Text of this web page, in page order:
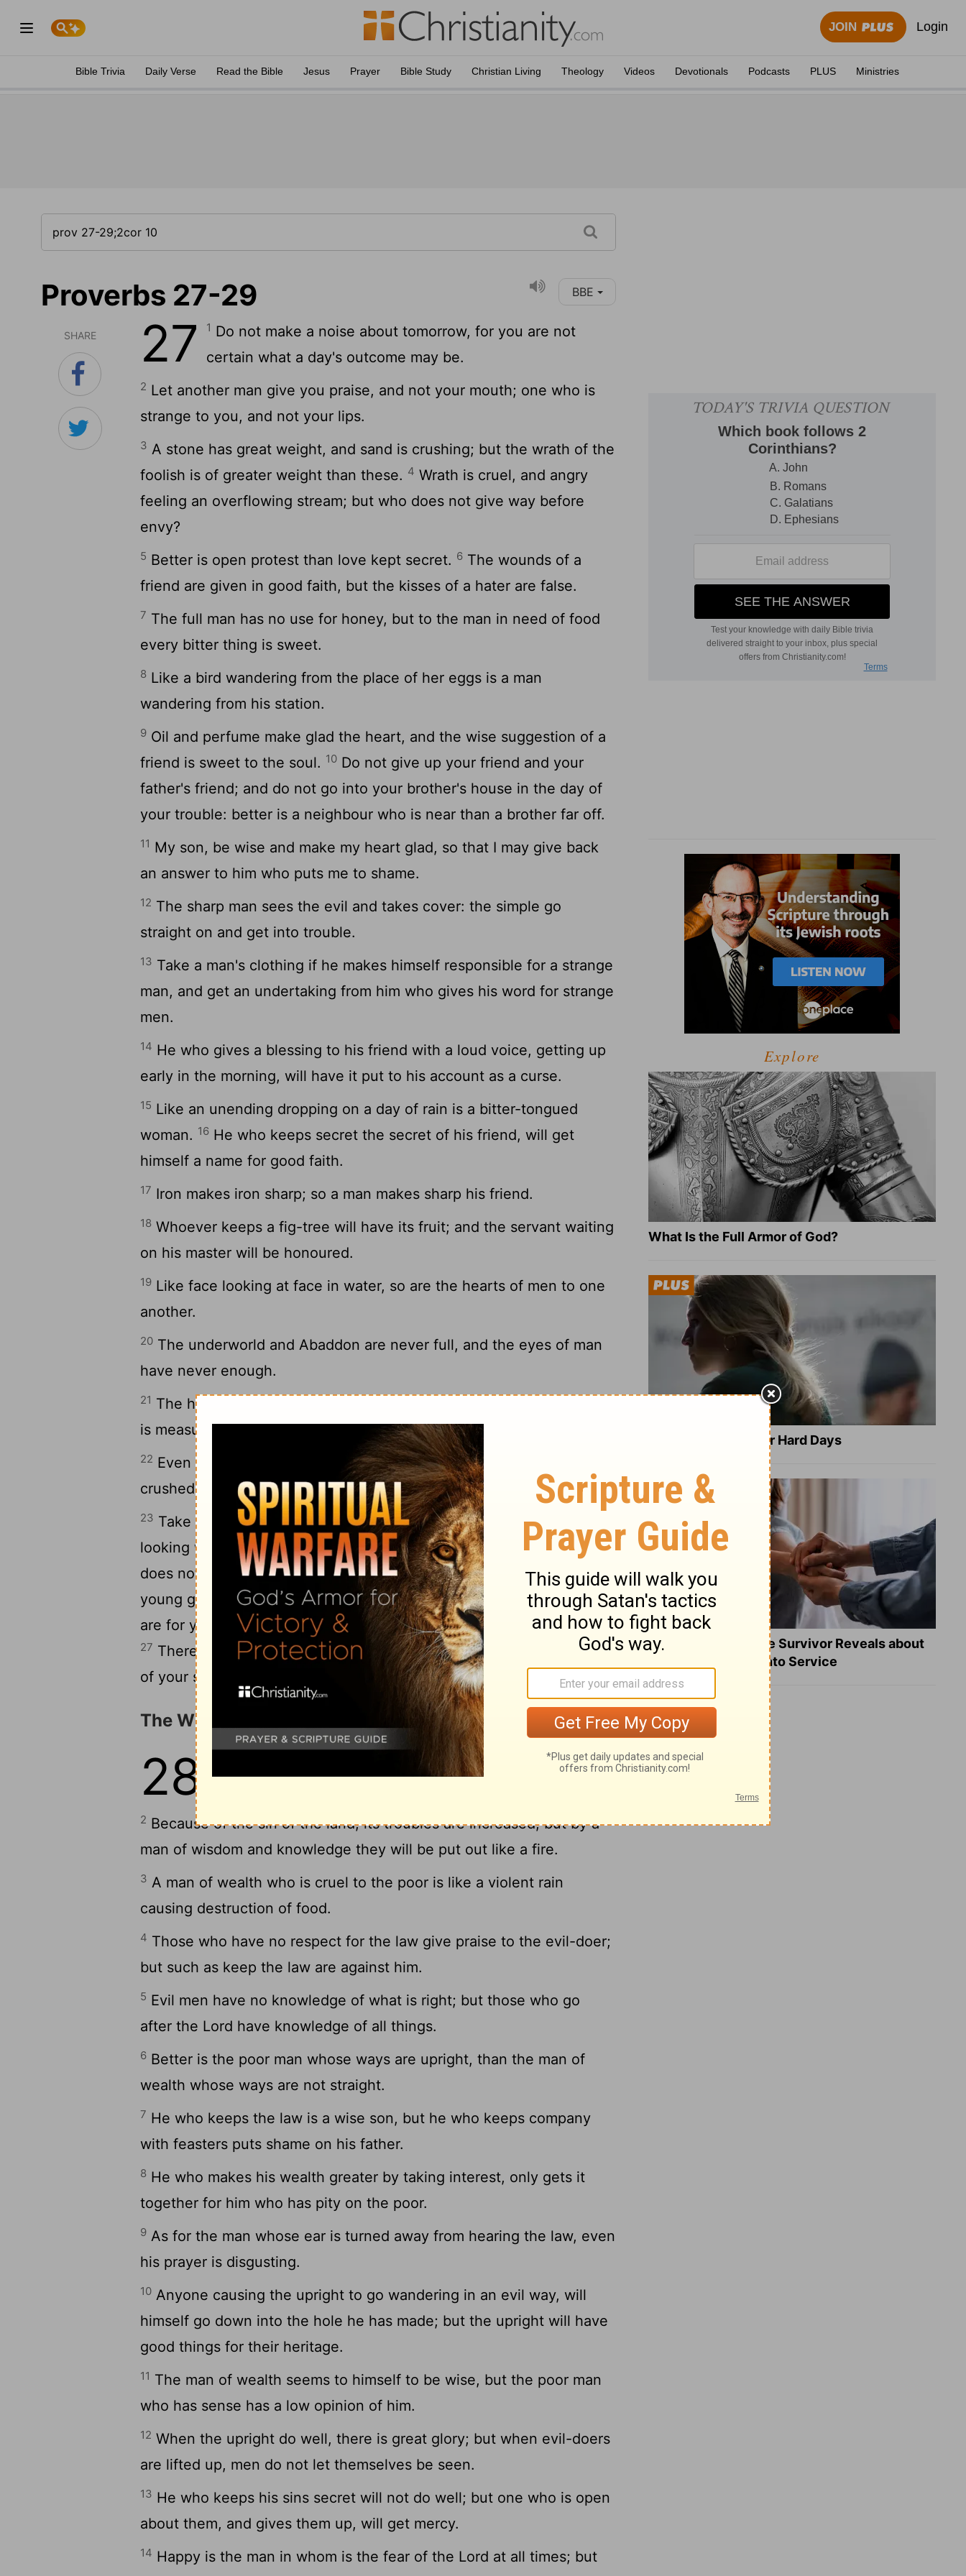
JOIN Login
Bible Trivia Daily Verse Read the Bible Jesus Prayer Bible Study Christian Living Theology Videos Devotionals Podcasts PLUS Ministries
Proverbs 27-29 BBE
SHARE 27 1 Do not make a noise about tomorrow, for you are not
certain what a day's outcome may be.
2 Let another man give you praise, and not your mouth; one who is
strange to you, and not your lips.
3 A stone has great weight, and sand is crushing; but the wrath of the
foolish is of greater weight than these. 4 Wrath is cruel, and angry
feeling an overflowing stream; but who does not give way before
envy?
5 Better is open protest than love kept secret. 6 The wounds of a
friend are given in good faith, but the kisses of a hater are false.
7 The full man has no use for honey, but to the man in need of food
every bitter thing is sweet.
8 Like a bird wandering from the place of her eggs is a man
wandering from his station.
9 Oil and perfume make glad the heart, and the wise suggestion of a
friend is sweet to the soul. 10 Do not give up your friend and your
father's friend; and do not go into your brother's house in the day of
your trouble: better is a neighbour who is near than a brother far off.
11 My son, be wise and make my heart glad, so that I may give back
an answer to him who puts me to shame.
12 The sharp man sees the evil and takes cover: the simple go
straight on and get into trouble.
13 Take a man's clothing if he makes himself responsible for a strange
man, and get an undertaking from him who gives his word for strange
men.
14 He who gives a blessing to his friend with a loud voice, getting up
early in the morning, will have it put to his account as a curse.
15 Like an unending dropping on a day of rain is a bitter-tongued
woman. 16 He who keeps secret the secret of his friend, will get
himself a name for good faith.
17 Iron makes iron sharp; so a man makes sharp his friend.
18 Whoever keeps a fig-tree will have its fruit; and the servant waiting
on his master will be honoured.
19 Like face looking at face in water, so are the hearts of men to one
another.
20 The underworld and Abaddon are never full, and the eyes of man
have never enough.
21 The heating-pot is for silver and the oven-fire for gold, and a man
is measured by what he is praised for.
22 Even if a foolish man is crushed with a hammer in a vessel among
crushed grain, still his foolish ways will not go from him.
23 Take care to have knowledge about the condition of your flocks,
looking well after your herds;24 For wealth is not for ever, and money
does not go on for all generations. 25The grass comes up and the
young grass is seen, and the mountain plants are got in.
26The lambs
are for your clothing, and the he-goats make the value of a field:
27 There will be goats' milk enough for your food, and for the support
of your servant-girls.
The Wicked and the Righteous
28
The evil man goes running away when no man is after
2 Because of the sin of the land, its troubles are increased; but by a
man of wisdom and knowledge they will be put out like a fire.
3 A man of wealth who is cruel to the poor is like a violent rain
causing destruction of food.
4 Those who have no respect for the law give praise to the evil-doer;
but such as keep the law are against him.
5 Evil men have no knowledge of what is right; but those who go
after the Lord have knowledge of all things.
6 Better is the poor man whose ways are upright, than the man of
wealth whose ways are not straight.
7 He who keeps the law is a wise son, but he who keeps company
with feasters puts shame on his father.
8 He who makes his wealth greater by taking interest, only gets it
together for him who has pity on the poor.
9 As for the man whose ear is turned away from hearing the law, even
his prayer is disgusting.
10 Anyone causing the upright to go wandering in an evil way, will
himself go down into the hole he has made; but the upright will have
good things for their heritage.
11 The man of wealth seems to himself to be wise, but the poor man
who has sense has a low opinion of him.
12 When the upright do well, there is great glory; but when evil-doers
are lifted up, men do not let themselves be seen.
13 He who keeps his sins secret will not do well; but one who is open
about them, and gives them up, will get mercy.
14 Happy is the man in whom is the fear of the Lord at all times; but
Explore
What Is the Full Armor of God?
8 Healing Verses for Hard Days
What a Heart Failure Survivor Reveals about
Turning Suffering into Service